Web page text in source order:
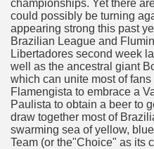
championships. Yet there
could possibly be turning
appearing strong this past
Brazilian League and
Libertadores second week
well as the ancestral giant
which can unite most of
Flamengista to embrace a
Paulista to obtain a beer to
draw together most of
swarming sea of yellow,
Team (or the"Choice" as its
Tips For Everyone 4632
You Started 3581
3391